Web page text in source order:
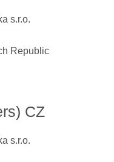
s.r.o.
Republic
CZ
s.r.o.